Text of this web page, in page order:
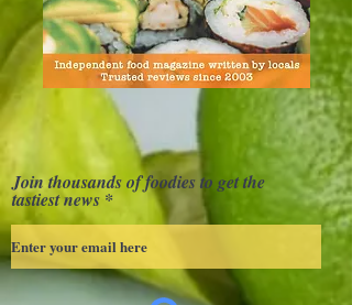
Join thousands of foodies to get the
tastiest news